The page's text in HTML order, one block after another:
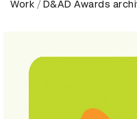
Work D&AD Awards